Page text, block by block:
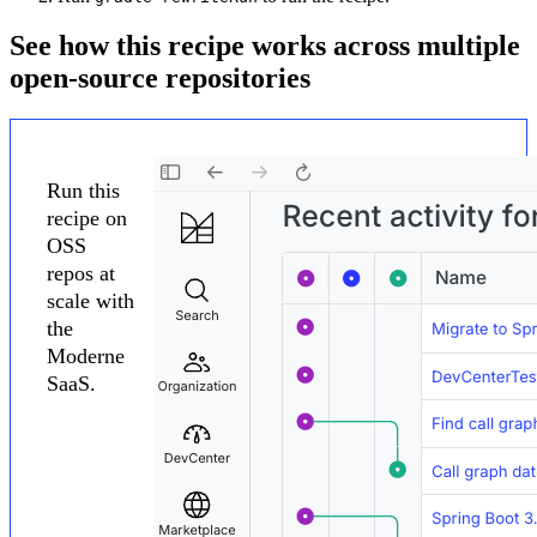
See how this recipe works across multiple
open-source repositories
Run this
recipe on
OSS
repos at
scale with
the
Moderne
SaaS.